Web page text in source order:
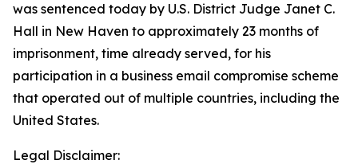
was sentenced today by U.S. District Judge Janet C.
Hall in New Haven to approximately 23 months of
imprisonment, time already served, for his
participation in a business email compromise scheme
that operated out of multiple countries, including the
United States.
Legal Disclaimer: